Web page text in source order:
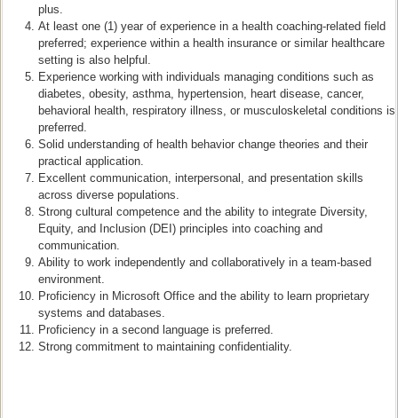
plus.
At least one (1) year of experience in a health coaching-related field
preferred; experience within a health insurance or similar healthcare
setting is also helpful.
Experience working with individuals managing conditions such as
diabetes, obesity, asthma, hypertension, heart disease, cancer,
behavioral health, respiratory illness, or musculoskeletal conditions is
preferred.
Solid understanding of health behavior change theories and their
practical application.
Excellent communication, interpersonal, and presentation skills
across diverse populations.
Strong cultural competence and the ability to integrate Diversity,
Equity, and Inclusion (DEI) principles into coaching and
communication.
Ability to work independently and collaboratively in a team-based
environment.
Proficiency in Microsoft Office and the ability to learn proprietary
systems and databases.
Proficiency in a second language is preferred.
Strong commitment to maintaining confidentiality.